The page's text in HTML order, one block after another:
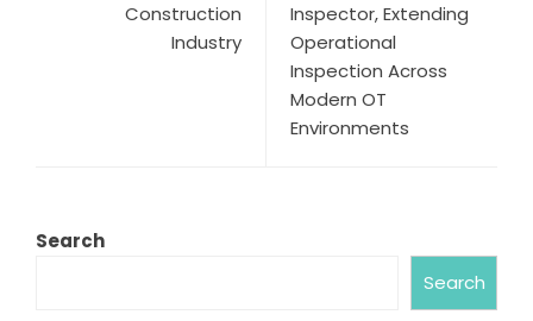
Construction
Industry
Inspector, Extending
Operational
Inspection Across
Modern OT
Environments
Search
Search